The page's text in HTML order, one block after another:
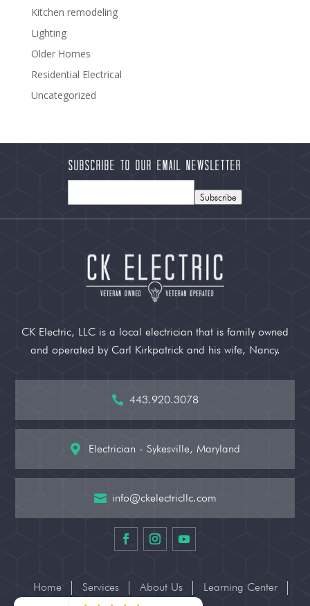
Kitchen remodeling
Lighting
Older Homes
Residential Electrical
Uncategorized
Subscribe to our Email Newsletter
Subscribe
CK Electric, LLC is a local electrician that is family owned
and operated by Carl Kirkpatrick and his wife, Nancy.
 443.920.3078
 Electrician - Sykesville, Maryland
 info@ckelectricllc.com
Home Services About Us
Learning Center